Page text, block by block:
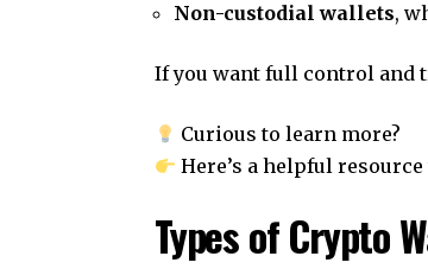
Non-custodial wallets,
If you want full control and
Curious to learn more?
Here’s a helpful
Types of Crypto